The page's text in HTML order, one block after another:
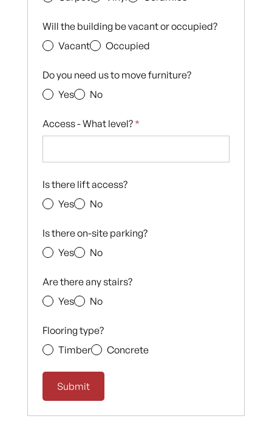
Will the building be vacant or occupied?
Vacant
Occupied
Do you need us to move furniture?
Yes
No
Access - What level? *
Is there lift access?
Yes
No
Is there on-site parking?
Yes
No
Are there any stairs?
Yes
No
Flooring type?
Timber
Concrete